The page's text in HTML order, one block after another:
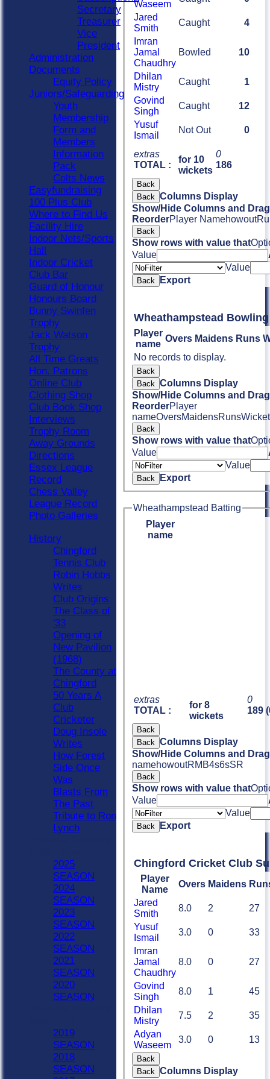
extras
TOTAL :
for 10
wickets
0
186
Waseem
Jared
Smith
Caught
4
Imran
Jamal
Chaudhry
Bowled 10
Dhilan
Mistry
Caught
1
Govind
Singh
Caught
12
Yusuf
Ismail
Not Out 0
Back
Back Columns Display
Show/Hide Columns and
ReorderPlayer Namehowout
Back
Show rows with value that
Value
Value
Back Export
Wheathampstead Bowling
Player
name
Overs Maidens Runs
No records to display.
Back
Back Columns Display
Show/Hide Columns and
ReorderPlayer
nameOversMaidensRuns
Back
Show rows with value that
Value
Value
Back Export
Wheathampstead Batting
Player
name
extras
TOTAL :
for 8
wickets
0
189
Back
Back Columns Display
Show/Hide Columns and
namehowoutRM B4s6sSR
Back
Show rows with value that
Value
Value
Back Export
Chingford Cricket Club
Player
Name
Overs Maidens
Jared
Smith
8.0 2
27
Yusuf
Ismail
3.0 0
33
Imran
Jamal
Chaudhry
8.0 0 27
Govind
Singh
8.0 1
45
Dhilan
Mistry
7.5 2
35
Adyan
Waseem
3.0 0 13
Back
Back Columns Display
Secretary
Treasurer
Vice
President
Administration
Documents
Equity Policy
Juniors/Safeguarding
Youth
Membership
Form and
Members
Information
Pack
Colts News
Easyfundraising
100 Plus Club
Where to Find Us
Facility Hire
Indoor Nets/Sports
Hall
Indoor Cricket
Club Bar
Guard of Honour
Honours Board
Bunny Swinfen
Trophy
Jack Watson
Trophy
All Time Greats
Hon. Patrons
Online Club
Clothing Shop
Club Book Shop
Interviews
Trophy Room
Away Grounds
Directions
Essex League
Record
Chess Valley
League Record
Photo Galleries
History
Chingford
Tennis Club
Robin Hobbs
Writes
Club Origins
The Class of
'33
Opening of
New Pavilion
(1968)
The County at
Chingford
50 Years A
Club
Cricketer
Doug Insole
Writes
How Forest
Side Once
Was
Blasts From
The Past
Tribute to Ron
Lynch
2025
SEASON
2024
SEASON
2023
SEASON
2022
SEASON
2021
SEASON
2020
SEASON
2019
SEASON
2018
SEASON